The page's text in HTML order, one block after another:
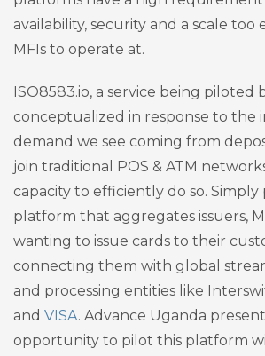
availability, security and a scale too
MFIs to operate at.
ISO8583.io, a service being piloted
conceptualized in response to the
demand we see coming from
join traditional POS & ATM
capacity to efficiently do so. Simply
platform that aggregates issuers,
wanting to issue cards to their
connecting them with global
and processing entities like
and VISA. Advance Uganda
opportunity to pilot this platform